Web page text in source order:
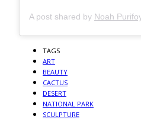
A post shared by Noah
TAGS
ART
BEAUTY
CACTUS
DESERT
NATIONAL PARK
SCULPTURE